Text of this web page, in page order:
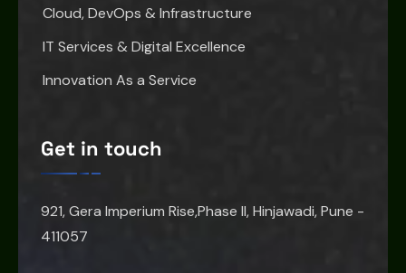
Cloud, DevOps & Infrastructure
IT Services & Digital Excellence
Innovation As a Service
Get in touch
921, Gera Imperium Rise,Phase II, Hinjawadi, Pune -
411057